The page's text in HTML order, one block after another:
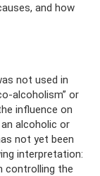
and how
not used in
alcoholism” or
influence on
alcoholic or
not yet been
interpretation:
controlling the